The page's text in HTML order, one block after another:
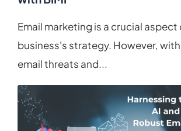
Email marketing is a crucial aspect
business's strategy. However,
email threats and...